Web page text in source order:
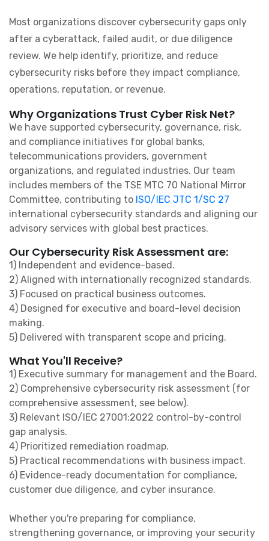
Most organizations discover cybersecurity gaps only
after a cyberattack, failed audit, or due diligence
review. We help identify, prioritize, and reduce
cybersecurity risks before they impact compliance,
operations, reputation, or revenue.
Why Organizations Trust Cyber Risk Net?
We have supported cybersecurity, governance, risk,
and compliance initiatives for global banks,
telecommunications providers, government
organizations, and regulated industries. Our team
includes members of the TSE MTC 70 National Mirror
Committee, contributing to ISO/IEC JTC 1/SC 27
international cybersecurity standards and aligning our
advisory services with global best practices.
Our Cybersecurity Risk Assessment are:
1) Independent and evidence-based.
2) Aligned with internationally recognized standards.
3) Focused on practical business outcomes.
4) Designed for executive and board-level decision
making.
5) Delivered with transparent scope and pricing.
What You'll Receive?
1) Executive summary for management and the Board.
2) Comprehensive cybersecurity risk assessment (for
comprehensive assessment, see below).
3) Relevant ISO/IEC 27001:2022 control-by-control
gap analysis.
4) Prioritized remediation roadmap.
5) Practical recommendations with business impact.
6) Evidence-ready documentation for compliance,
customer due diligence, and cyber insurance.
Whether you're preparing for compliance,
strengthening governance, or improving your security